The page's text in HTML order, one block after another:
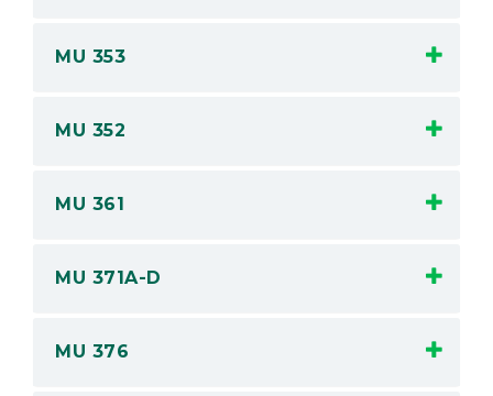
MU 353
MU 352
MU 361
MU 371A-D
MU 376